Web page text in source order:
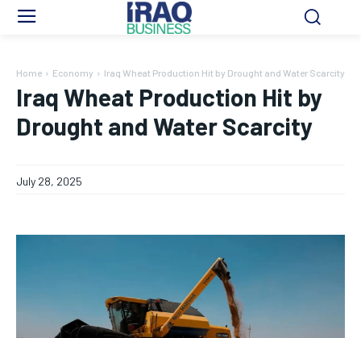
Home Economy Iraq Wheat Production Hit by Drought and Water Scarcity
Iraq Wheat Production Hit by
Drought and Water Scarcity
July 28, 2025